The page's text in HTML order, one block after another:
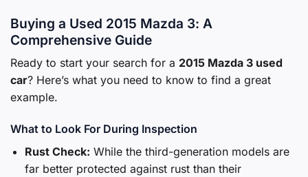
Buying a Used 2015 Mazda 3: A
Comprehensive Guide
Ready to start your search for a 2015 Mazda 3 used
car? Here’s what you need to know to find a great
example.
What to Look For During Inspection
Rust Check: While the third-generation models are
far better protected against rust than their